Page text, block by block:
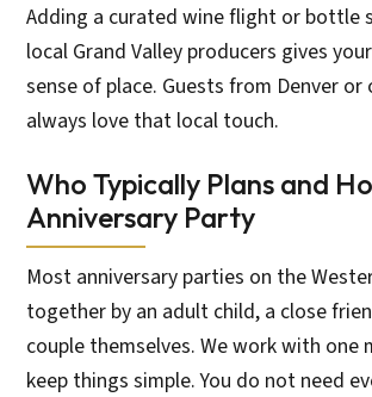
Adding a curated wine flight or bottle
local Grand Valley producers gives
sense of place. Guests from Denver
always love that local touch.
Who Typically Plans and
Anniversary Party
Most anniversary parties on the
together by an adult child, a close
couple themselves. We work with one
keep things simple. You do not need